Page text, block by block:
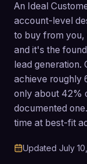
An Ideal
account-level
to buy from you,
and it's the
lead generation.
achieve roughly
only about 42%
documented
time at best-fit
Updated July